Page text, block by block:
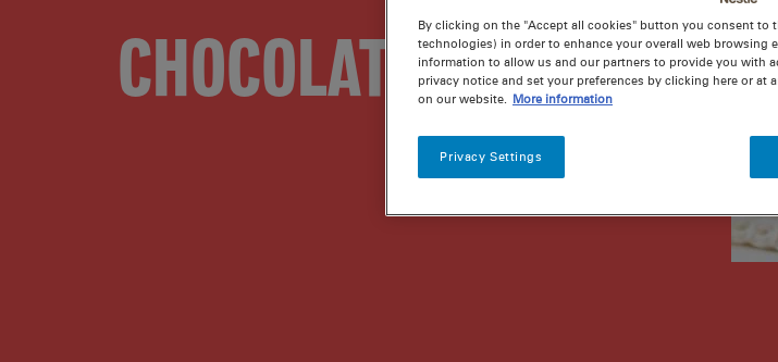
CHOCOLATE ICINGBy clicking on the "Accept all cookies" button you consent to
technologies) in order to enhance your overall web browsing
information to allow us and our partners to provide you with
privacy notice and set your preferences by clicking here or at
on our website. More information
Privacy Settings